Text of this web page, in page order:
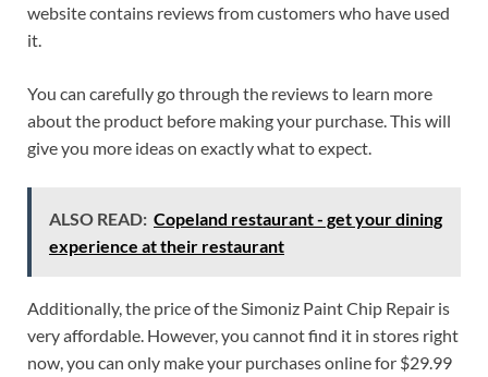
website contains reviews from customers who have used
it.
You can carefully go through the reviews to learn more
about the product before making your purchase. This will
give you more ideas on exactly what to expect.
ALSO READ: Copeland restaurant - get your dining
experience at their restaurant
Additionally, the price of the Simoniz Paint Chip Repair is
very affordable. However, you cannot find it in stores right
now, you can only make your purchases online for $29.99